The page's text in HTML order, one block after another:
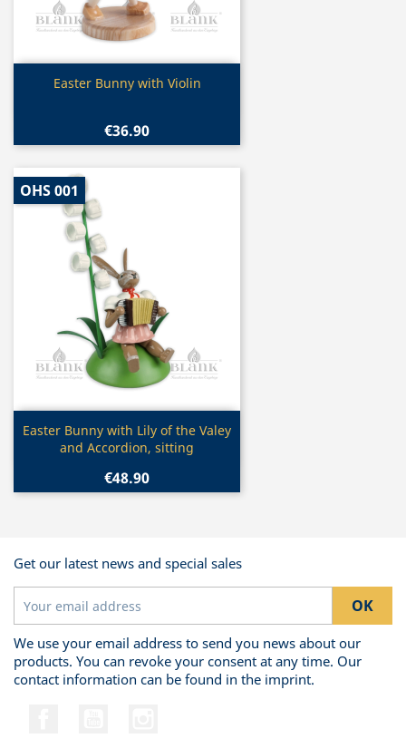
Quick view
Easter Bunny with Violin
€36.90
Quick view
Easter Bunny with Lily of the Valey
and Accordion, sitting
€48.90
OHS 001
Get our latest news and special sales
We use your email address to send you news about our
products. You can revoke your consent at any time. Our
contact information can be found in the imprint.